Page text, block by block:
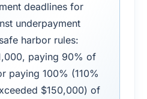
deadlines for
underpayment
harbor rules:
paying 90% of
paying 100% (110%
$150,000) of